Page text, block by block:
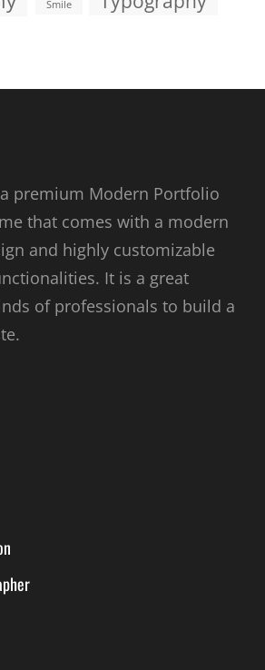
Smile
premium Modern Portfolio
that comes with a modern
and highly customizable
It is a great
of professionals to build a